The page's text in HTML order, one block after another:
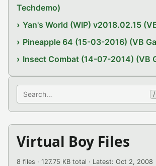
Techdemo)
Yan's World (WIP) v2018.02.15
Pineapple 64 (15-03-2016) (VB
Insect Combat (14-07-2014) (VB
Search /
Virtual Boy Files
8 files · 127.75 KB total · Latest: Oct 2, 2008